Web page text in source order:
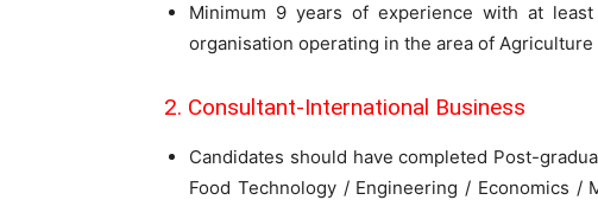
Minimum 9 years of experience with at
organisation operating in the area of
2. Consultant-International Business
Candidates should have completed Post-
Food Technology / Engineering / Economics /